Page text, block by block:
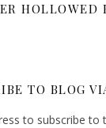
HOLLOWED
TO BLOG
to subscribe to